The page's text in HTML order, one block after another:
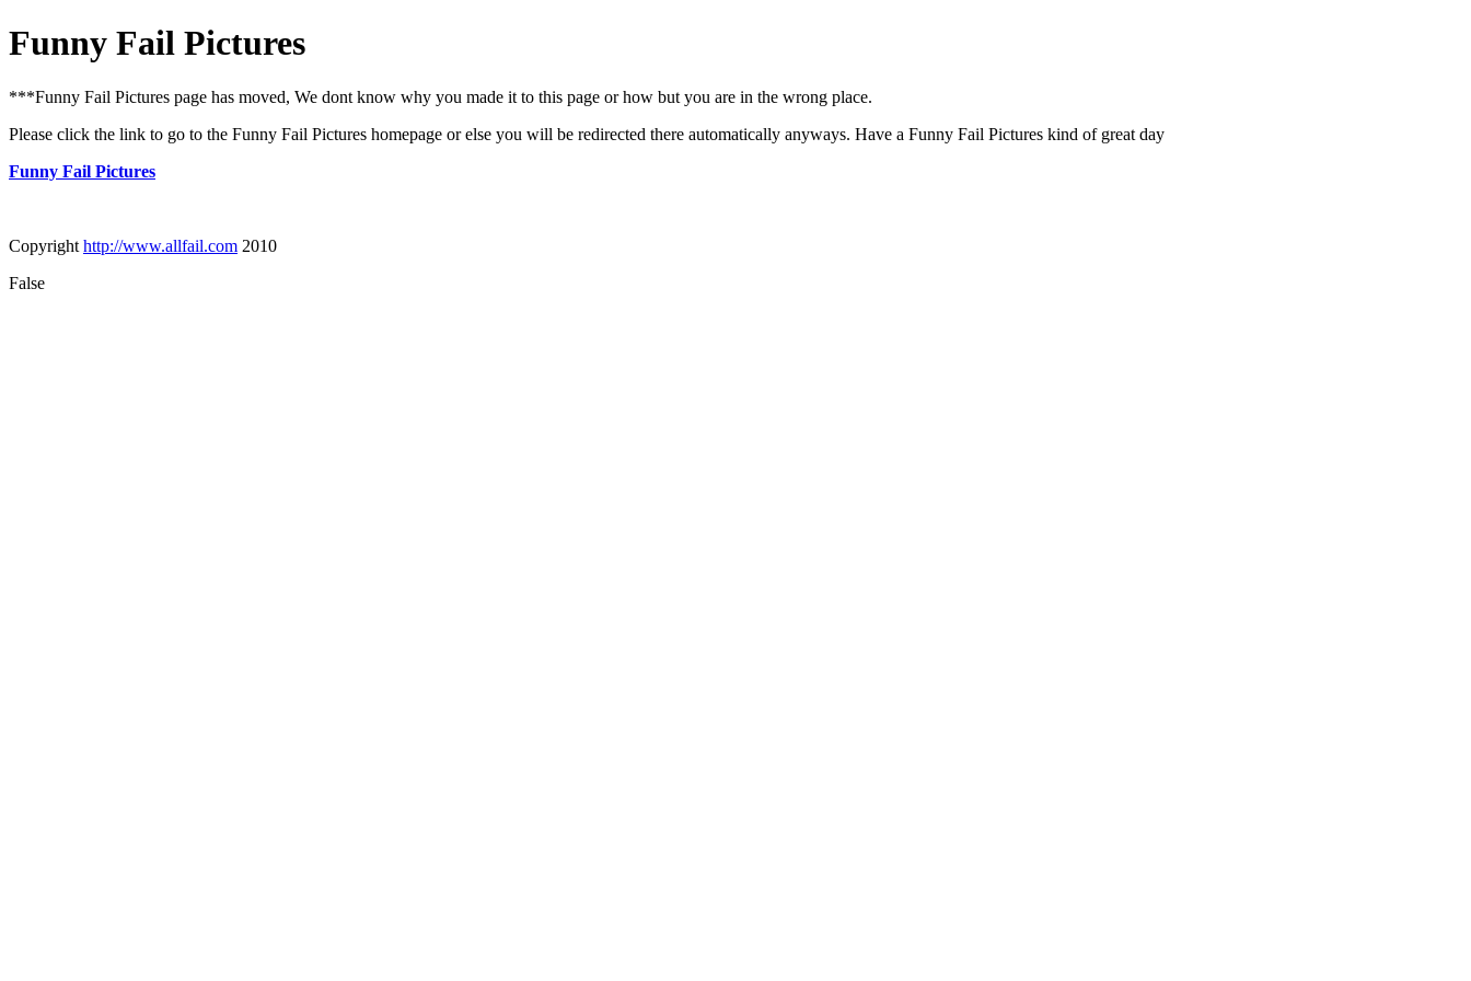
Funny Fail Pictures
***Funny Fail Pictures page has moved, We dont know why you made it to this page or how but you are in the wrong place.
Please click the link to go to the Funny Fail Pictures homepage or else you will be redirected there automatically anyways. Have a Funny Fail Pictures kind of great day
Funny Fail Pictures
Copyright http://www.allfail.com 2010
False